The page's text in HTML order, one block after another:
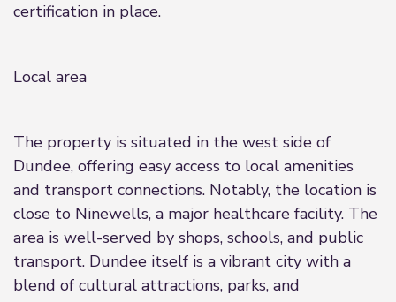
certification in place.
Local area
The property is situated in the west side of
Dundee, offering easy access to local amenities
and transport connections. Notably, the location is
close to Ninewells, a major healthcare facility. The
area is well-served by shops, schools, and public
transport. Dundee itself is a vibrant city with a
blend of cultural attractions, parks, and